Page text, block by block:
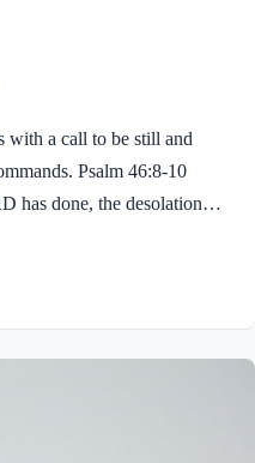
with a call to be still and
Psalm 46:8-10
has done, the desolations
shatters the spear; he burns
I will be exalted in
so that the entire